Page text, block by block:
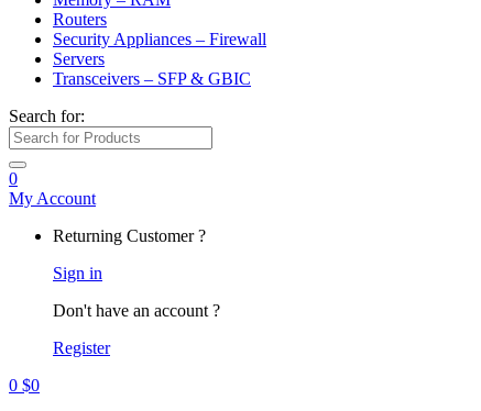
Routers
Security Appliances – Firewall
Servers
Transceivers – SFP & GBIC
Search for:
0
My Account
Returning Customer ?
Sign in
Don't have an account ?
Register
0 $0